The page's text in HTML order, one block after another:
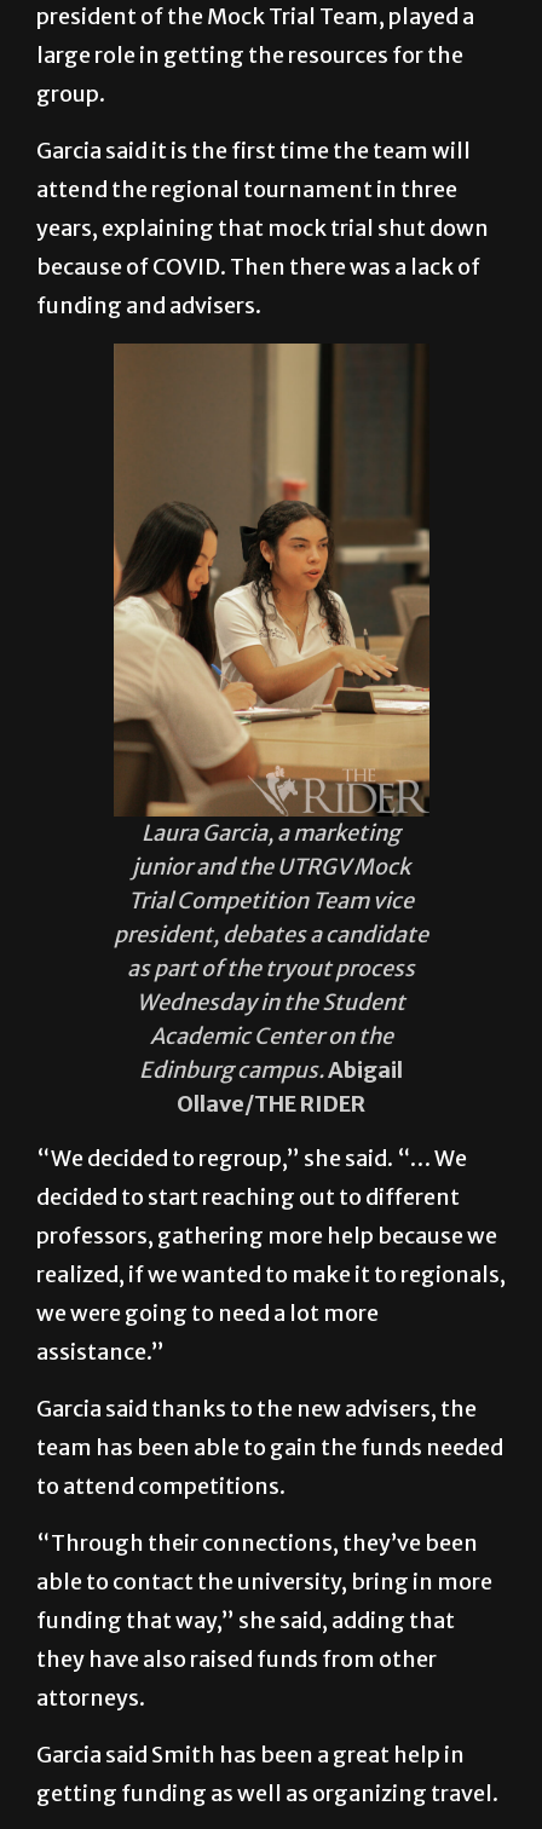
president of the Mock Trial Team, played a
large role in getting the resources for the
group.
Garcia said it is the first time the team will
attend the regional tournament in three
years, explaining that mock trial shut down
because of COVID. Then there was a lack of
funding and advisers.
Laura Garcia, a marketing
junior and the UTRGV Mock
Trial Competition Team vice
president, debates a candidate
as part of the tryout process
Wednesday in the Student
Academic Center on the
Edinburg campus.Abigail
Ollave/THE RIDER
“We decided to regroup,” she said. “… We
decided to start reaching out to different
professors, gathering more help because we
realized, if we wanted to make it to regionals,
we were going to need a lot more
assistance.”
Garcia said thanks to the new advisers, the
team has been able to gain the funds needed
to attend competitions.
“Through their connections, they’ve been
able to contact the university, bring in more
funding that way,” she said, adding that
they have also raised funds from other
attorneys.
Garcia said Smith has been a great help in
getting funding as well as organizing travel.